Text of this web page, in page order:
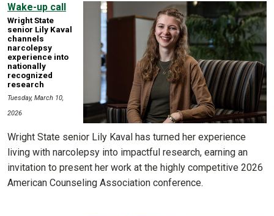
Wake-up call
Wright State
senior Lily Kaval
channels
narcolepsy
experience into
nationally
recognized
research
Tuesday, March 10,
2026
Wright State senior Lily Kaval has turned her experience
living with narcolepsy into impactful research, earning an
invitation to present her work at the highly competitive 2026
American Counseling Association conference.